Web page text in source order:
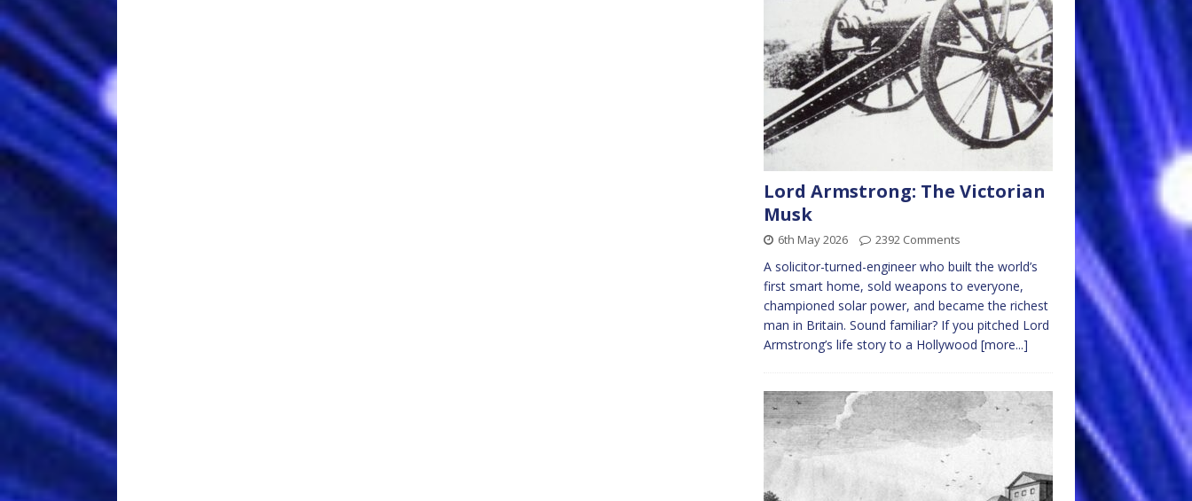
Lord Armstrong: The Victorian
Musk
6th May 2026 2392 Comments
A solicitor-turned-engineer who built the world’s
first smart home, sold weapons to everyone,
championed solar power, and became the richest
man in Britain. Sound familiar? If you pitched Lord
Armstrong’s life story to a Hollywood [more...]